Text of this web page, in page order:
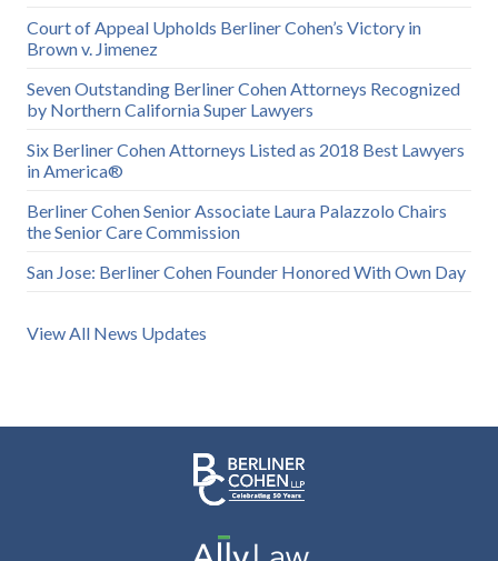
Court of Appeal Upholds Berliner Cohen’s Victory in
Brown v. Jimenez
Seven Outstanding Berliner Cohen Attorneys Recognized
by Northern California Super Lawyers
Six Berliner Cohen Attorneys Listed as 2018 Best Lawyers
in America®
Berliner Cohen Senior Associate Laura Palazzolo Chairs
the Senior Care Commission
San Jose: Berliner Cohen Founder Honored With Own Day
View All News Updates